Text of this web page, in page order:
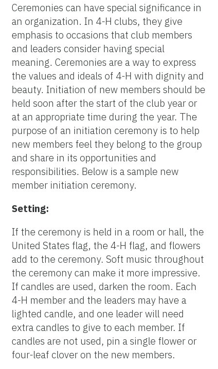
Ceremonies can have special significance in
an organization. In 4-H clubs, they give
emphasis to occasions that club members
and leaders consider having special
meaning. Ceremonies are a way to express
the values and ideals of 4-H with dignity and
beauty. Initiation of new members should be
held soon after the start of the club year or
at an appropriate time during the year. The
purpose of an initiation ceremony is to help
new members feel they belong to the group
and share in its opportunities and
responsibilities. Below is a sample new
member initiation ceremony.
Setting:
If the ceremony is held in a room or hall, the
United States flag, the 4-H flag, and flowers
add to the ceremony. Soft music throughout
the ceremony can make it more impressive.
If candles are used, darken the room. Each
4-H member and the leaders may have a
lighted candle, and one leader will need
extra candles to give to each member. If
candles are not used, pin a single flower or
four-leaf clover on the new members.